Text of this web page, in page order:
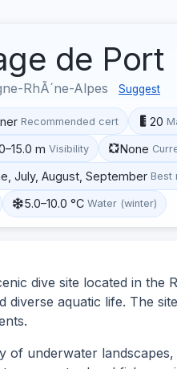
de Port
RhÃ´ne-Alpes Suggest
Recommended cert 20
m Visibility None
July, August, September Best
5.0–10.0 °C Water (winter)
dive site located in the
aquatic life. The
of underwater